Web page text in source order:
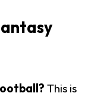
This is